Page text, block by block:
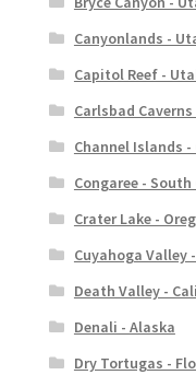
Canyonlands -
Capitol Reef -
Carlsbad
Channel Islands
Congaree -
Crater Lake -
Cuyahoga Valley
Death Valley -
Denali - Alaska
Dry Tortugas -